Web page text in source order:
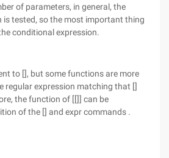
of parameters, in general, the
is tested, so the most important thing
conditional expression.
to [], but some functions are more
regular expression matching that []
the function of [[]] can be
of the [] and expr commands .